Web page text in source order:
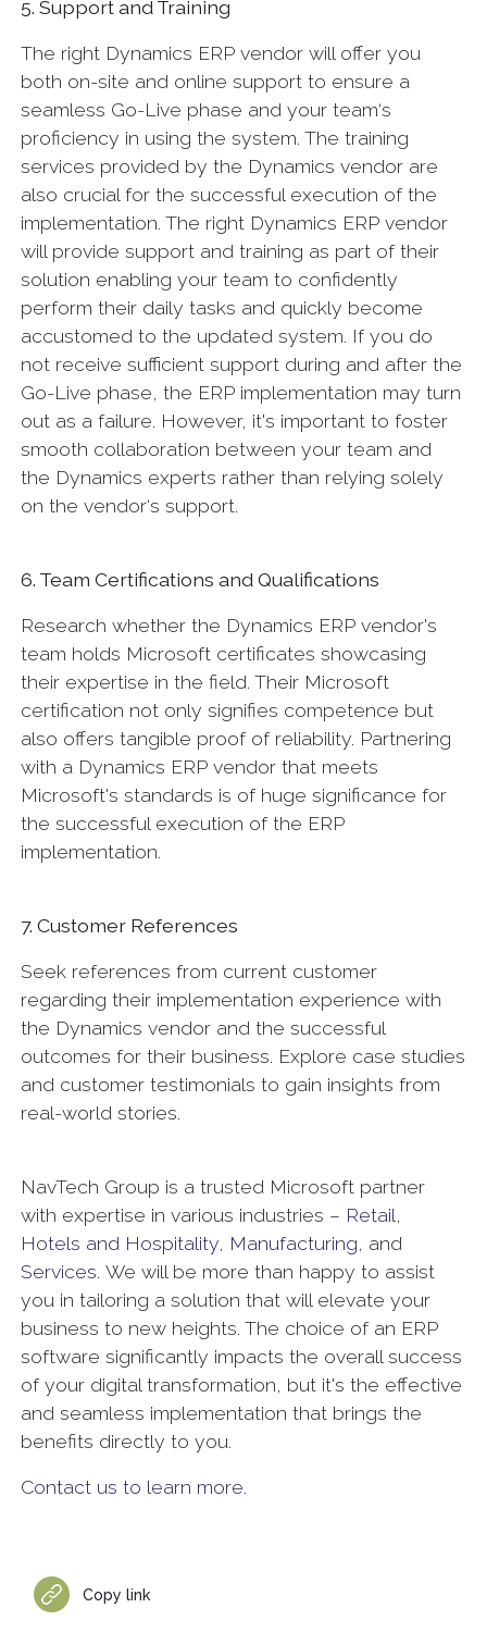
5. Support and Training
The right Dynamics ERP vendor will offer you
both on-site and online support to ensure a
seamless Go-Live phase and your team‘s
proficiency in using the system. The training
services provided by the Dynamics vendor are
also crucial for the successful execution of the
implementation. The right Dynamics ERP vendor
will provide support and training as part of their
solution enabling your team to confidently
perform their daily tasks and quickly become
accustomed to the updated system. If you do
not receive sufficient support during and after the
Go-Live phase, the ERP implementation may turn
out as a failure. However, it's important to foster
smooth collaboration between your team and
the Dynamics experts rather than relying solely
on the vendor‘s support.
6. Team Certifications and Qualifications
Research whether the Dynamics ERP vendor's
team holds Microsoft certificates showcasing
their expertise in the field. Their Microsoft
certification not only signifies competence but
also offers tangible proof of reliability. Partnering
with a Dynamics ERP vendor that meets
Microsoft's standards is of huge significance for
the successful execution of the ERP
implementation.
7. Customer References
Seek references from current customer
regarding their implementation experience with
the Dynamics vendor and the successful
outcomes for their business. Explore case studies
and customer testimonials to gain insights from
real-world stories.
NavTech Group is a trusted Microsoft partner
with expertise in various industries – Retail,
Hotels and Hospitality, Manufacturing, and
Services. We will be more than happy to assist
you in tailoring a solution that will elevate your
business to new heights. The choice of an ERP
software significantly impacts the overall success
of your digital transformation, but it's the effective
and seamless implementation that brings the
benefits directly to you.
Contact us to learn more.
Copy link